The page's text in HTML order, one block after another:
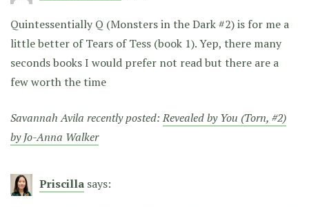
Quintessentially Q (Monsters in the Dark #2) is for me a
little better of Tears of Tess (book 1). Yep, there many
seconds books I would prefer not read but there are a
few worth the time
Savannah Avila recently posted:Revealed by You (Torn, #2)
by Jo-Anna Walker
Priscilla says: